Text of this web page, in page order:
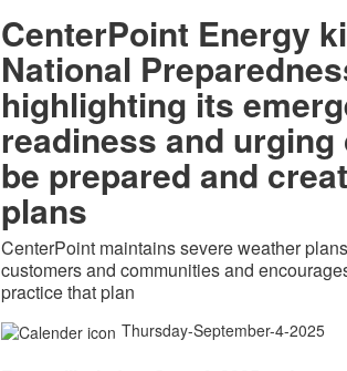
CenterPoint Energy
National
highlighting its
readiness and
be prepared and
plans
CenterPoint maintains severe weather
customers and communities and
practice that plan
Thursday-September-4-2025